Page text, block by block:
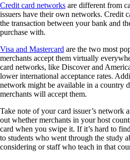
Credit card networks are different from
issuers have their own networks. Credit
the transaction between your bank and
purchase with.
Visa and Mastercard are the two most
merchants accept them virtually
card networks, like Discover and
lower international acceptance rates.
network might be available in a country
merchants will accept them.
Take note of your card issuer’s network
out whether merchants in your host
card when you swipe it. If it’s hard to
to students who went through the study
considering or staff who teach in that